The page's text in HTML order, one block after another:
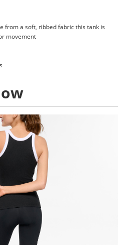
from a soft, ribbed fabric this tank is
movement